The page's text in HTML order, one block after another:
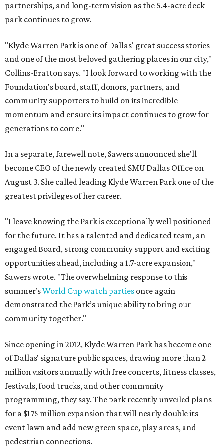
partnerships, and long-term vision as the 5.4-acre deck
park continues to grow.
"Klyde Warren Park is one of Dallas' great success stories
and one of the most beloved gathering places in our city,"
Collins-Bratton says. "I look forward to working with the
Foundation's board, staff, donors, partners, and
community supporters to build on its incredible
momentum and ensure its impact continues to grow for
generations to come."
In a separate, farewell note, Sawers announced she'll
become CEO of the newly created SMU Dallas Office on
August 3. She called leading Klyde Warren Park one of the
greatest privileges of her career.
"I leave knowing the Park is exceptionally well positioned
for the future. It has a talented and dedicated team, an
engaged Board, strong community support and exciting
opportunities ahead, including a 1.7-acre expansion,"
Sawers wrote. "The overwhelming response to this
summer’sWorld Cup watch parties once again
demonstrated the Park’s unique ability to bring our
community together."
Since opening in 2012, Klyde Warren Park has become one
of Dallas' signature public spaces, drawing more than 2
million visitors annually with free concerts, fitness classes,
festivals, food trucks, and other community
programming, they say. The park recently unveiled plans
for a $175 million expansion that will nearly double its
event lawn and add new green space, play areas, and
pedestrian connections.